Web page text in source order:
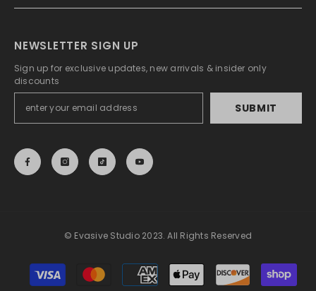
NEWSLETTER SIGN UP
Sign up for exclusive updates, new arrivals & insider only
discounts
SUBMIT
© Evasive Studio 2023. All Rights Reserved
Payment
methods